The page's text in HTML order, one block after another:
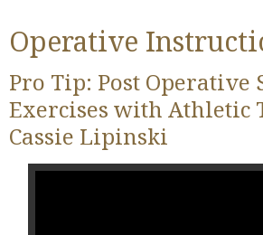
Operative
Pro Tip: Post Operative
Exercises with Athletic
Cassie Lipinski